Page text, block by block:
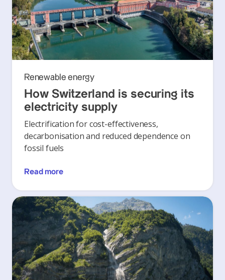
Renewable energy
How Switzerland is securing its
electricity supply
Electrification for cost-effectiveness,
decarbonisation and reduced dependence on
fossil fuels
Read more